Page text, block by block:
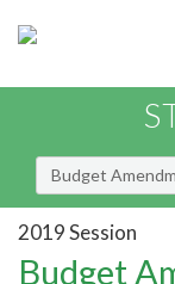
Budget
2019 Session
Budget